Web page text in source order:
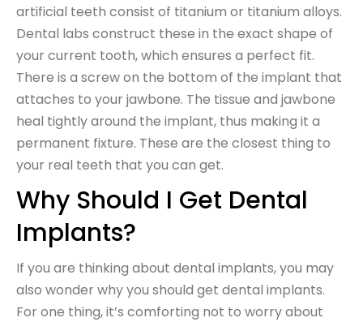
artificial teeth consist of titanium or titanium alloys.
Dental labs construct these in the exact shape of
your current tooth, which ensures a perfect fit.
There is a screw on the bottom of the implant that
attaches to your jawbone. The tissue and jawbone
heal tightly around the implant, thus making it a
permanent fixture. These are the closest thing to
your real teeth that you can get.
Why Should I Get Dental
Implants?
If you are thinking about dental implants, you may
also wonder why you should get dental implants.
For one thing, it’s comforting not to worry about